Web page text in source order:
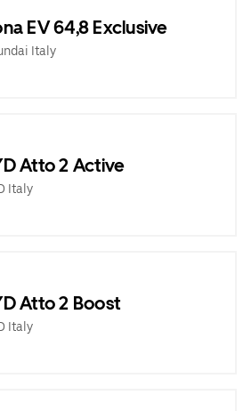
EV 64,8 Exclusive
Italy
Atto 2 Active
Italy
Atto 2 Boost
Italy